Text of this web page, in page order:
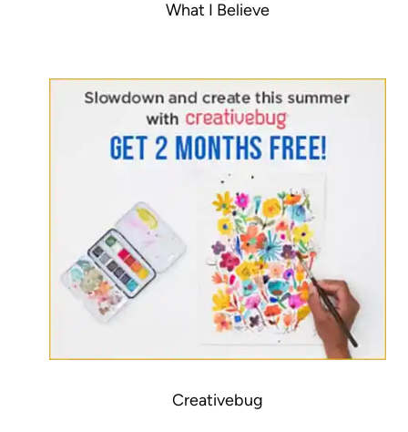
What I Believe
Creativebug